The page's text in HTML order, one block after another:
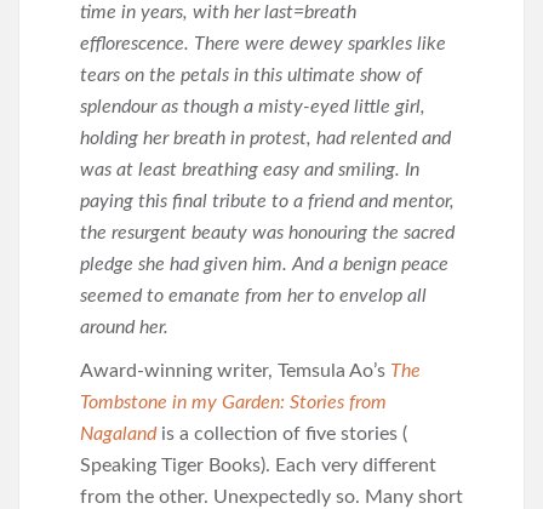
time in years, with her last=breath
efflorescence. There were dewey sparkles like
tears on the petals in this ultimate show of
splendour as though a misty-eyed little girl,
holding her breath in protest, had relented and
was at least breathing easy and smiling. In
paying this final tribute to a friend and mentor,
the resurgent beauty was honouring the sacred
pledge she had given him. And a benign peace
seemed to emanate from her to envelop all
around her.
Award-winning writer, Temsula Ao’s The
Tombstone in my Garden: Stories from
Nagaland is a collection of five stories (
Speaking Tiger Books). Each very different
from the other. Unexpectedly so. Many short